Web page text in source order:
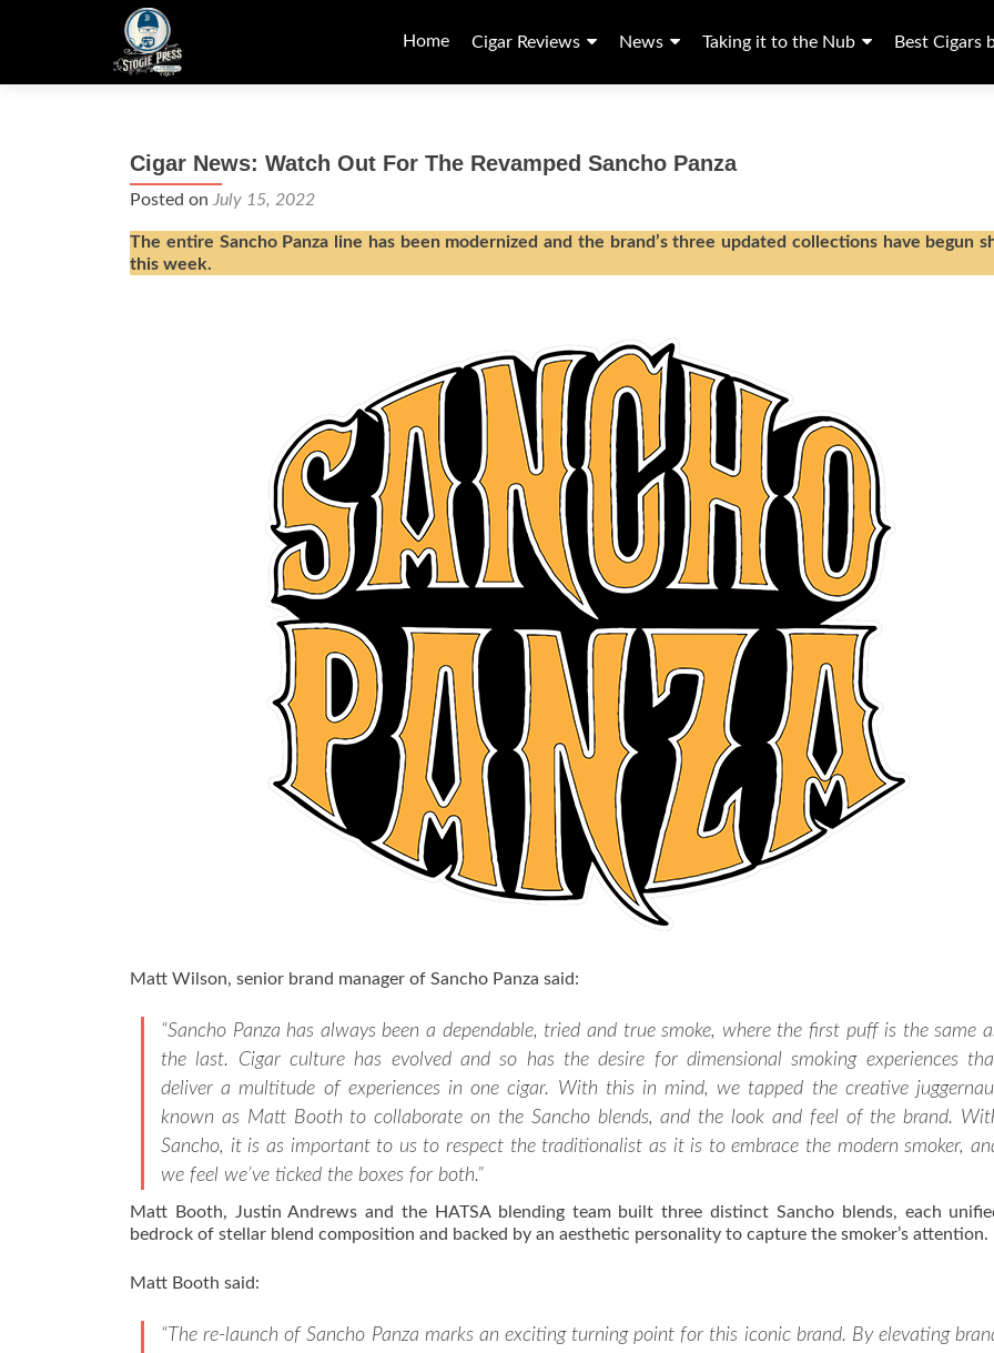
to
Home Cigar Reviews News Taking it to the Nub Best Cigars
Cigar News: Watch Out For The Revamped Sancho Panza
Posted on July 15, 2022
The entire Sancho Panza line has been modernized and the brand’s three updated collections have begun
this week.
Matt Wilson, senior brand manager of Sancho Panza said:
“Sancho Panza has always been a dependable, tried and true smoke, where the first puff is the same
the last. Cigar culture has evolved and so has the desire for dimensional smoking experiences
deliver a multitude of experiences in one cigar. With this in mind, we tapped the creative
known as Matt Booth to collaborate on the Sancho blends, and the look and feel of the brand.
Sancho, it is as important to us to respect the traditionalist as it is to embrace the modern smoker,
we feel we’ve ticked the boxes for both.”
Matt Booth, Justin Andrews and the HATSA blending team built three distinct Sancho blends, each
bedrock of stellar blend composition and backed by an aesthetic personality to capture the smoker’s attention.
Matt Booth said:
“The re-launch of Sancho Panza marks an exciting turning point for this iconic brand. By elevating